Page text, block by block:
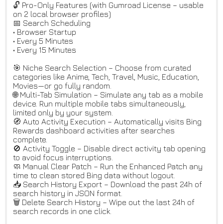
🔓 Pro-Only Features (with Gumroad License – usable
on 2 local browser profiles)
📅 Search Scheduling
• Browser Startup
• Every 5 Minutes
• Every 15 Minutes
🎯 Niche Search Selection – Choose from curated
categories like Anime, Tech, Travel, Music, Education,
Movies—or go fully random.
🌐 Multi-Tab Simulation – Simulate any tab as a mobile
device. Run multiple mobile tabs simultaneously,
limited only by your system.
🧭 Auto Activity Execution – Automatically visits Bing
Rewards dashboard activities after searches
complete.
🚫 Activity Toggle – Disable direct activity tab opening
to avoid focus interruptions.
🧼 Manual Clear Patch – Run the Enhanced Patch any
time to clean stored Bing data without logout.
📥 Search History Export – Download the past 24h of
search history in JSON format.
🗑️ Delete Search History – Wipe out the last 24h of
search records in one click.